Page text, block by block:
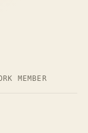
MEMBER